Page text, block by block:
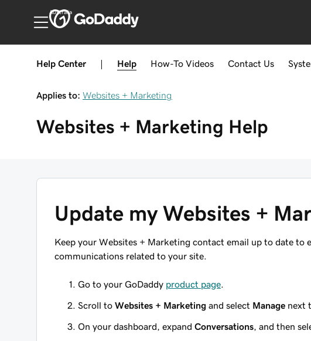
Australia
Help Center Help How-To Videos Contact Us
Applies to: Websites + Marketing
Websites + Marketing Help
Update my Websites +
Keep your Websites + Marketing contact email up to date to
communications related to your site.
Go to your GoDaddy product page
Scroll to Websites + Marketing and select Manage next
On your dashboard, expand Conversations , and then